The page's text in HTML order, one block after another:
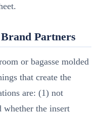
Partners
or bagasse molded
that create the
are: (1) not
the insert